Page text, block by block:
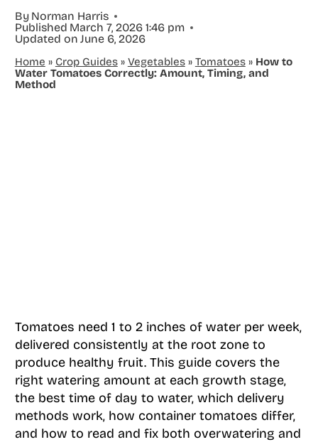
By Norman Harris
Published March 7, 2026 1:46 pm
Updated on June 6, 2026
Home » Crop Guides» Vegetables» Tomatoes» How to
Water Tomatoes Correctly: Amount, Timing, and
Method
Tomatoes need 1 to 2 inches of water per week,
delivered consistently at the root zone to
produce healthy fruit. This guide covers the
right watering amount at each growth stage,
the best time of day to water, which delivery
methods work, how container tomatoes differ,
and how to read and fix both overwatering and